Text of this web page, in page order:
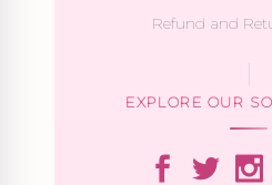
Refund and
EXPLORE OUR